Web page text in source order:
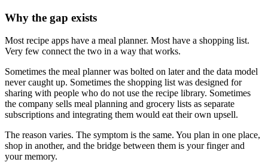
Why the gap exists
Most recipe apps have a meal planner. Most have a shopping list.
Very few connect the two in a way that works.
Sometimes the meal planner was bolted on later and the data model
never caught up. Sometimes the shopping list was designed for
sharing with people who do not use the recipe library. Sometimes
the company sells meal planning and grocery lists as separate
subscriptions and integrating them would eat their own upsell.
The reason varies. The symptom is the same. You plan in one place,
shop in another, and the bridge between them is your finger and
your memory.